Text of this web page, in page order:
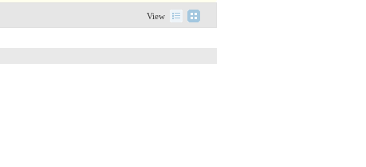
View